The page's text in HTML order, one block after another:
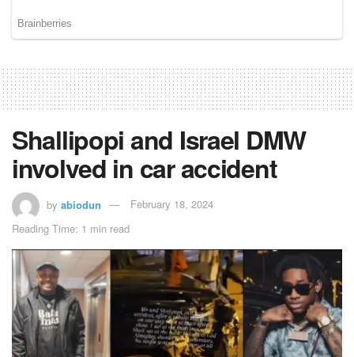
Shallipopi and Israel DMW
involved in car accident
by abiodun
February 18, 2024
Reading Time: 1 min read